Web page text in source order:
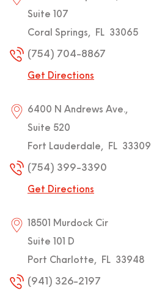
Suite 107
Coral Springs, FL 33065
(754) 704-8867
Get Directions
6400 N Andrews Ave.,
Suite 520
Fort Lauderdale, FL 33309
(754) 399-3390
Get Directions
18501 Murdock Cir
Suite 101 D
Port Charlotte, FL 33948
(941) 326-2197